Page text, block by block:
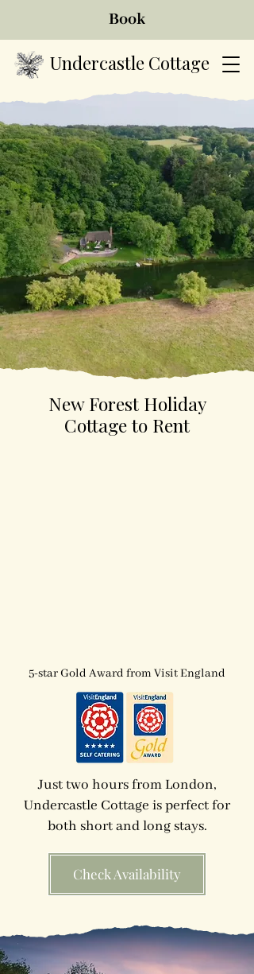
Undercastle Cottage
Book
New Forest Holiday
Cottage to Rent
5-star Gold Award from Visit England
Just two hours from London,
Undercastle Cottage is perfect for
both short and long stays.
Check Availability